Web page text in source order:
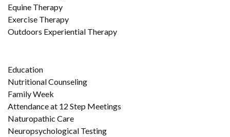
Equine Therapy
Exercise Therapy
Outdoors Experiential Therapy
Education
Nutritional Counseling
Family Week
Attendance at 12 Step Meetings
Naturopathic Care
Neuropsychological Testing